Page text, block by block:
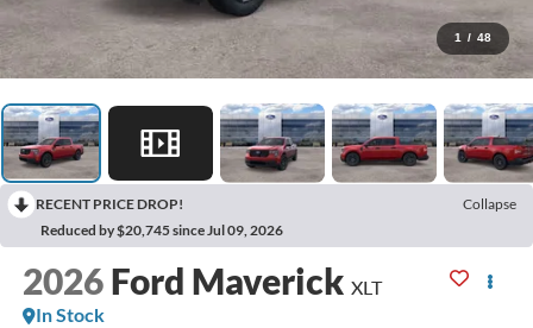
1 / 48
RECENT PRICE DROP!
Collapse
Reduced by $20,745 since Jul 09, 2026
2026 Ford Maverick XLT
In Stock